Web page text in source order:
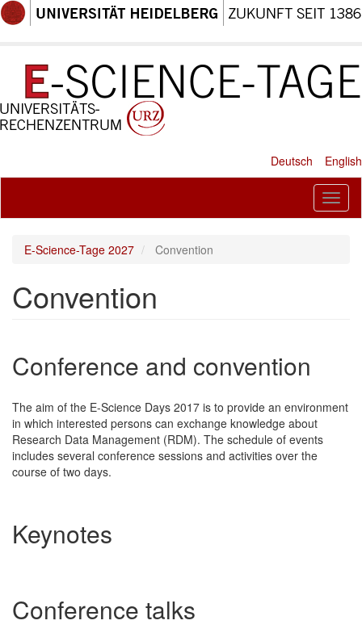
Skip
to
Deutsch English
E-Science-Tage 2027 Convention
Convention
New
Conference and convention
The aim of the E-Science Days 2017 is to provide an environment
in which interested persons can exchange knowledge about
Research Data Management (RDM). The schedule of events
includes several conference sessions and activities over the
course of two days.
Keynotes
Conference talks